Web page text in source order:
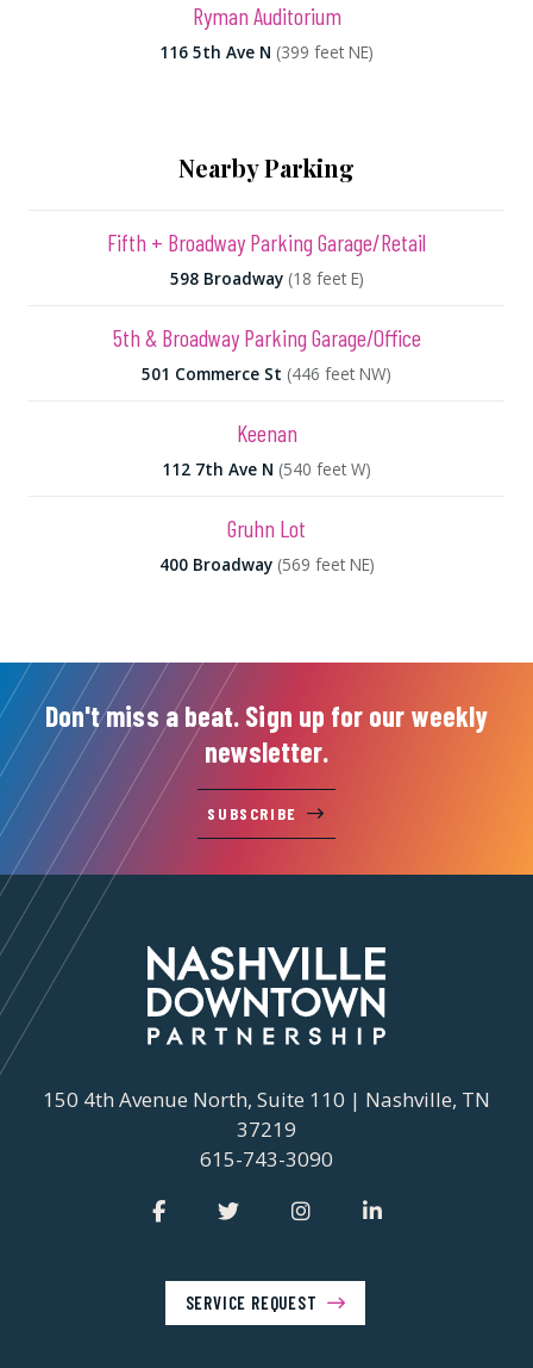
Ryman Auditorium
116 5th Ave N (399 feet NE)
Nearby Parking
Fifth + Broadway Parking Garage/Retail
598 Broadway (18 feet E)
5th & Broadway Parking Garage/Office
501 Commerce St (446 feet NW)
Keenan
112 7th Ave N (540 feet W)
Gruhn Lot
400 Broadway (569 feet NE)
Don't miss a beat. Sign up for our weekly
newsletter.
SUBSCRIBE
150 4th Avenue North, Suite 110 | Nashville, TN
37219
615-743-3090
SERVICE REQUEST